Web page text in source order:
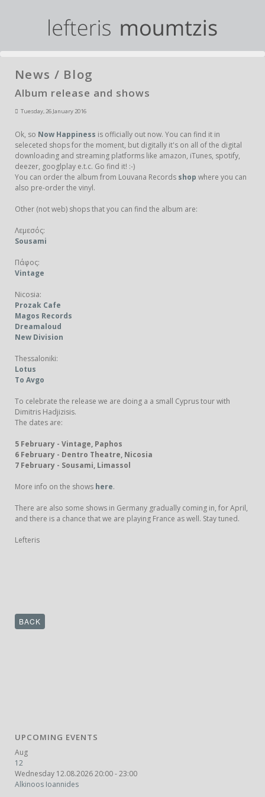
News / Blog
Album release and shows
Tuesday, 26 January 2016
Ok, so Now Happiness is officially out now. You can find it in
seleceted shops for the moment, but digitally it's on all of the digital
downloading and streaming platforms like amazon, iTunes, spotify,
deezer, googlplay e.t.c. Go find it! :-)
You can order the album from Louvana Records shop where you can
also pre-order the vinyl.
Other (not web) shops that you can find the album are:
Λεμεσός:
Sousami
Πάφος:
Vintage
Nicosia:
Prozak Cafe
Magos Records
Dreamaloud
New Division
Thessaloniki:
Lotus
Το Αvgo
To celebrate the release we are doing a a small Cyprus tour with
Dimitris Hadjizisis.
The dates are:
5 February - Vintage, Paphos
6 February - Dentro Theatre, Nicosia
7 February - Sousami, Limassol
More info on the shows here.
There are also some shows in Germany gradually coming in, for April,
and there is a chance that we are playing France as well. Stay tuned.
Lefteris
BACK
UPCOMING EVENTS
Aug
12
Wednesday 12.08.2026 20:00 - 23:00
Alkinoos Ioannides